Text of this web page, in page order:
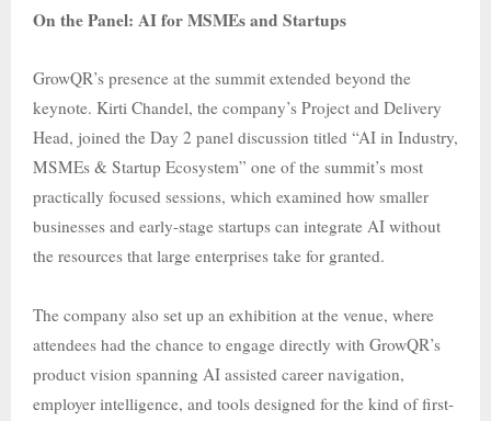
On the Panel: AI for MSMEs and Startups
GrowQR’s presence at the summit extended beyond the
keynote. Kirti Chandel, the company’s Project and Delivery
Head, joined the Day 2 panel discussion titled “AI in Industry,
MSMEs & Startup Ecosystem” one of the summit’s most
practically focused sessions, which examined how smaller
businesses and early-stage startups can integrate AI without
the resources that large enterprises take for granted.
The company also set up an exhibition at the venue, where
attendees had the chance to engage directly with GrowQR’s
product vision spanning AI assisted career navigation,
employer intelligence, and tools designed for the kind of first-